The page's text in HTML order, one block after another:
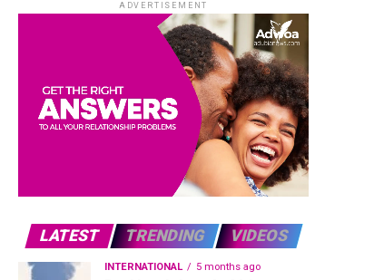
ADVERTISEMENT
LATEST TRENDING VIDEOS
INTERNATIONAL 5 months ago